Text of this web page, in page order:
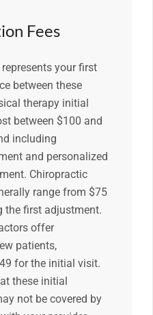
Fees
your first
between these
therapy initial
between $100 and
including
and personalized
Chiropractic
range from $75
the first adjustment.
offer
patients,
for the initial visit.
these initial
not be covered by